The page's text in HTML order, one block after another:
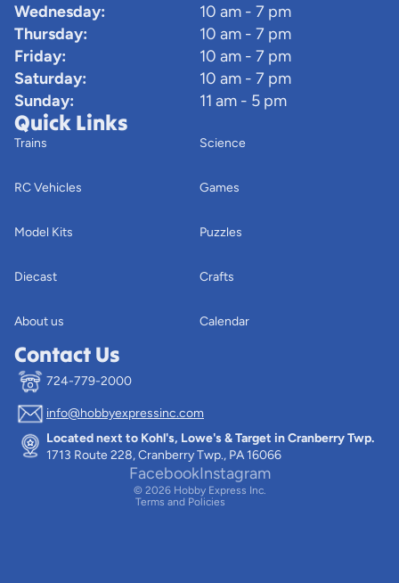
Wednesday:
10 am - 7 pm
Thursday:
10 am - 7 pm
Friday:
10 am - 7 pm
Saturday:
10 am - 7 pm
Sunday:
11 am - 5 pm
Quick Links
Trains
RC Vehicles
Model Kits
Diecast
About us
Science
Games
Puzzles
Crafts
Calendar
Contact Us
724-779-2000
info@hobbyexpressinc.com
Located next to Kohl's, Lowe's & Target in Cranberry Twp.
1713 Route 228, Cranberry Twp., PA 16066
FacebookInstagram
© 2026 Hobby Express Inc.
Terms and Policies
Privacy policy
Terms of service
Contact information